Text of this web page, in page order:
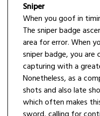
Sniper
When you goof in
The sniper badge
area for error. When
sniper badge, you are
capturing with a
Nonetheless, as a
shots and also late
which often makes